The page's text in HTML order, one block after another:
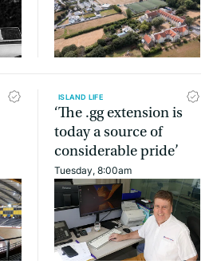
ISLAND LIFE
‘The .gg extension is
today a source of
considerable pride’
Tuesday, 8:00am